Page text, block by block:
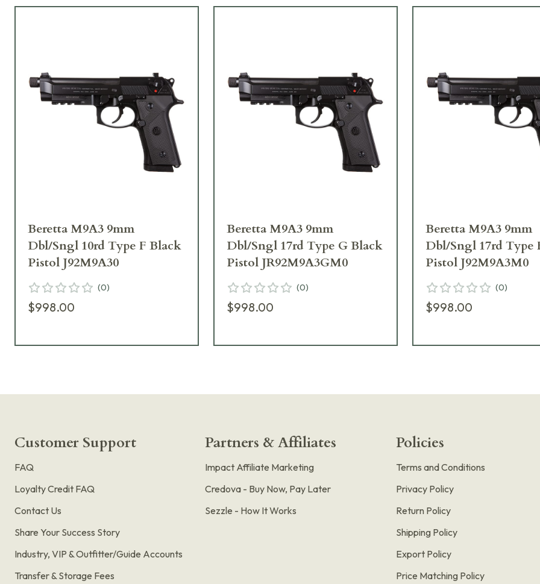
Beretta M9A3 9mm
Dbl/Sngl 10rd Type F Black
Pistol J92M9A30
(0)
$998.00
Beretta M9A3 9mm
Dbl/Sngl 17rd Type G Black
Pistol JR92M9A3GM0
(0)
$998.00
Beretta M9A3 9mm
Dbl/Sngl 17rd Type
Pistol J92M9A3M0
(0)
$998.00
Customer Support
FAQ
Loyalty Credit FAQ
Contact Us
Share Your Success Story
Industry, VIP & Outfitter/Guide Accounts
Transfer & Storage Fees
Partners & Affiliates
Impact Affiliate Marketing
Credova - Buy Now, Pay Later
Sezzle - How It Works
Policies
Terms and Conditions
Privacy Policy
Return Policy
Shipping Policy
Export Policy
Price Matching Policy